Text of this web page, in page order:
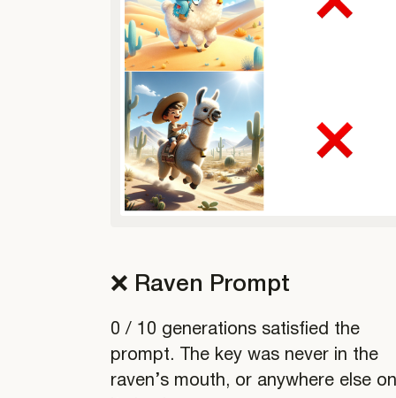
❌ Raven Prompt
0 / 10 generations satisfied the
prompt. The key was never in the
raven’s mouth, or anywhere else